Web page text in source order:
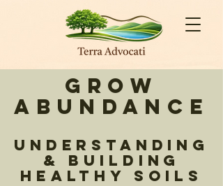
Grow
Abundance
Understanding
& Building
Healthy Soils